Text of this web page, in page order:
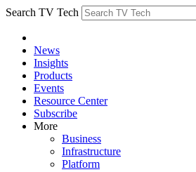
Search TV Tech
News
Insights
Products
Events
Resource Center
Subscribe
More
Business
Infrastructure
Platform